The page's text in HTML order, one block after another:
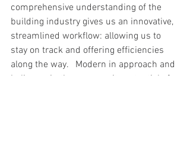
comprehensive understanding of the
building industry gives us an innovative,
streamlined workflow: allowing us to
stay on track and offering efficiencies
along the way.   Modern in approach and
believers in the community potential of